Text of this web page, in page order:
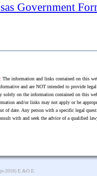
Government
The information and links contained on this
and are NOT intended to provide
solely on the information contained on this
and/or links may not apply or be
of date. Any person with a specific legal
with and seek the advice of a qualified
2018) E.&O.E.